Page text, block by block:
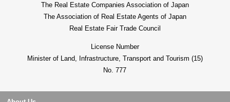
The Real Estate Companies Association of Japan
The Association of Real Estate Agents of Japan
Real Estate Fair Trade Council
License Number
Minister of Land, Infrastructure, Transport and Tourism (15)
No. 777